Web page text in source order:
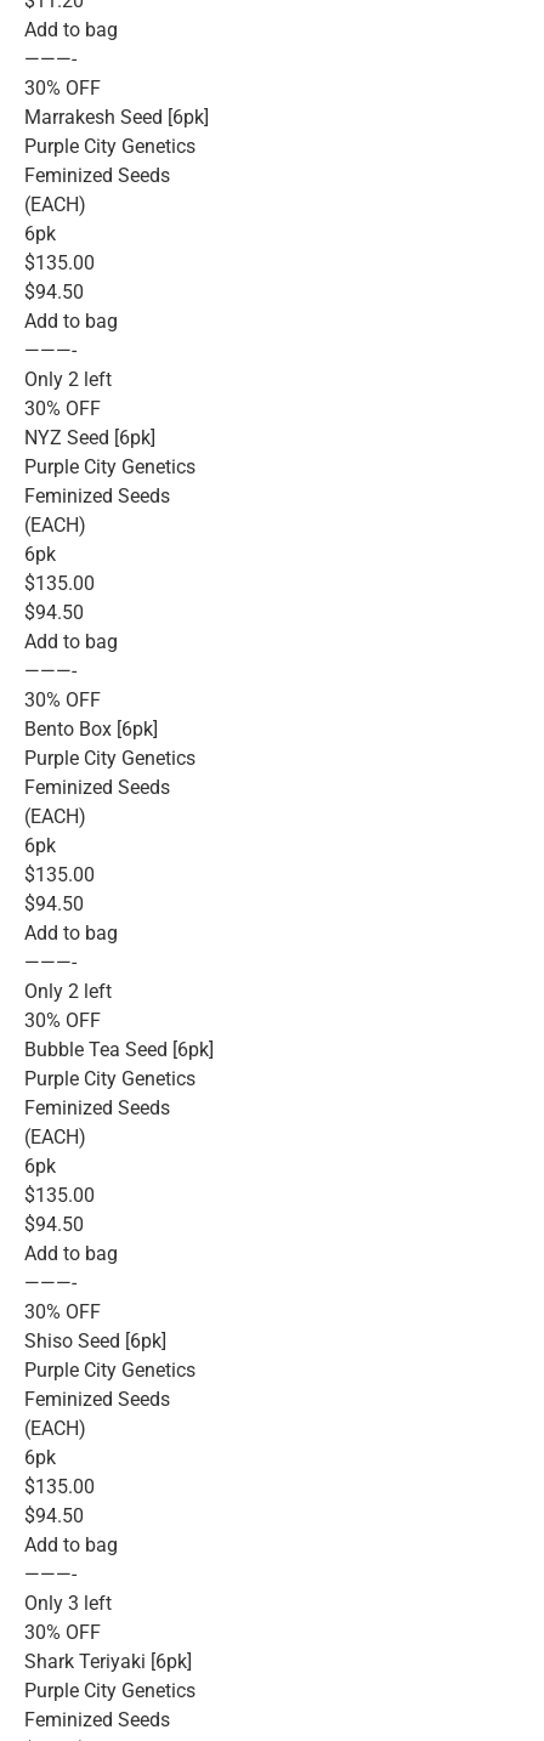
Add to bag
———-
30% OFF
Marrakesh Seed [6pk]
Purple City Genetics
Feminized Seeds
(EACH)
6pk
$135.00
$94.50
Add to bag
———-
Only 2 left
30% OFF
NYZ Seed [6pk]
Purple City Genetics
Feminized Seeds
(EACH)
6pk
$135.00
$94.50
Add to bag
———-
30% OFF
Bento Box [6pk]
Purple City Genetics
Feminized Seeds
(EACH)
6pk
$135.00
$94.50
Add to bag
———-
Only 2 left
30% OFF
Bubble Tea Seed [6pk]
Purple City Genetics
Feminized Seeds
(EACH)
6pk
$135.00
$94.50
Add to bag
———-
30% OFF
Shiso Seed [6pk]
Purple City Genetics
Feminized Seeds
(EACH)
6pk
$135.00
$94.50
Add to bag
———-
Only 3 left
30% OFF
Shark Teriyaki [6pk]
Purple City Genetics
Feminized Seeds